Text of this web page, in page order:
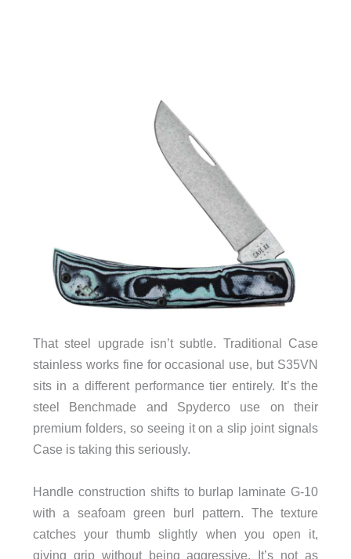
That steel upgrade isn’t subtle. Traditional Case
stainless works fine for occasional use, but S35VN
sits in a different performance tier entirely. It’s the
steel Benchmade and Spyderco use on their
premium folders, so seeing it on a slip joint signals
Case is taking this seriously.
Handle construction shifts to burlap laminate G-10
with a seafoam green burl pattern. The texture
catches your thumb slightly when you open it,
giving grip without being aggressive. It’s not as